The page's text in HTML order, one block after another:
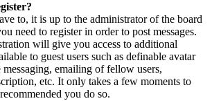
to, it is up to the administrator of the board
need to register in order to post messages.
will give you access to additional
to guest users such as definable avatar
messaging, emailing of fellow users,
etc. It only takes a few moments to
you do so.